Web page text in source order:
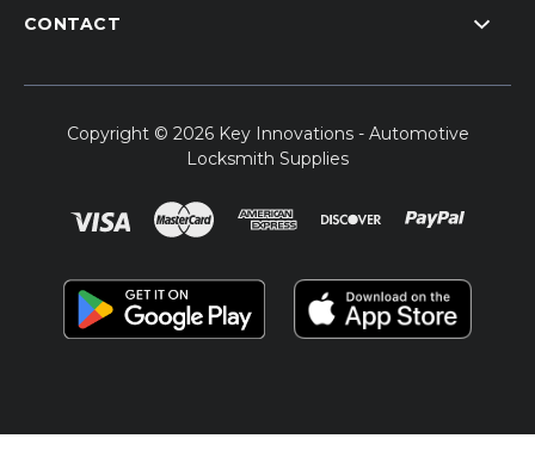
CONTACT
Copyright © 2026 Key Innovations - Automotive
Locksmith Supplies